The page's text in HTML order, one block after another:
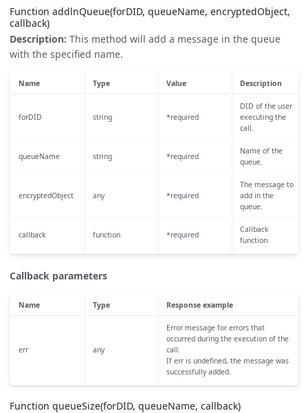
Function addlnQueue(forDID, queueName, encryptedObject,
callback)
Description: This method will add a message in the queue
with the specified name.
Name Type Value Description
forDID string *required
DID of the user
executing the
call.
queueName string *required
Name of the
queue.
encryptedObject any *required
The message to
add in the
queue.
callback function *required
Callback
function.
Callback parameters
Name Type Response example
err any
Error message for errors that
occurred during the execution of the
call.
If err is undefined, the message was
successfully added.
Function queueSize(forDID, queueName, callback)